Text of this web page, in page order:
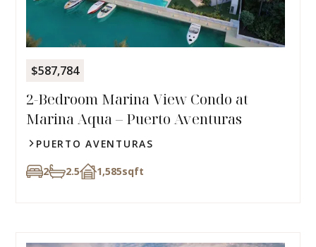
$587,784
2-Bedroom Marina View Condo at
Marina Aqua – Puerto Aventuras
PUERTO AVENTURAS
2 2.5 1,585sqft